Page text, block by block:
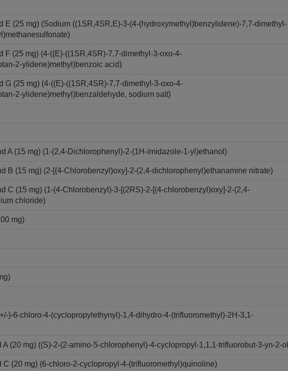
E (25 mg) (Sodium ((1SR,4SR,E)-3-(4-(hydroxymethyl)benzylidene)-7,7-dimethyl-
F (25 mg) (4-((E)-((1SR,4SR)-7,7-dimethyl-3-oxo-4-
2-ylidene)methyl)benzoic acid)
G (25 mg) (4-((E)-((1SR,4SR)-7,7-dimethyl-3-oxo-4-
2-ylidene)methyl)benzaldehyde, sodium salt)
A (15 mg) (1-(2,4-Dichlorophenyl)-2-(1H-imidazole-1-yl)ethanol)
B (15 mg) (2-[(4-Chlorobenzyl)oxy]-2-(2,4-dichlorophenyl)ethanamine nitrate)
C (15 mg) (1-(4-Chlorobenzyl)-3-[(2RS)-2-[(4-chlorobenzyl)oxy]-2-(2,4-
chloride)
mg)
)-6-chloro-4-(cyclopropylethynyl)-1,4-dihydro-4-(trifluoromethyl)-2H-3,1-
(20 mg) ((S)-2-(2-amino-5-chlorophenyl)-4-cyclopropyl-1,1,1-trifluorobut-3-yn-2-
C (20 mg) (6-chloro-2-cyclopropyl-4-(trifluoromethyl)quinoline)